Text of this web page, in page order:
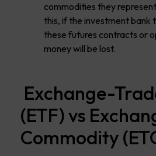
commodities they
this, if the investment bank
these futures contracts or
money will be lost.
Exchange-
(ETF) vs
Commodity